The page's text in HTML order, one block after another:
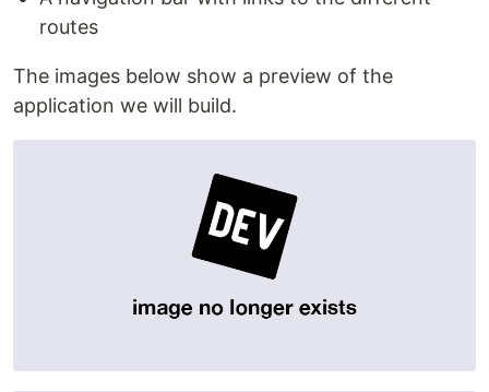
routes
The images below show a preview of the
application we will build.